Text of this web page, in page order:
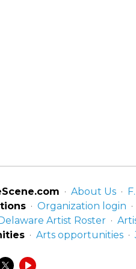
About Us
Organization login
Artist Roster
Arts opportunities